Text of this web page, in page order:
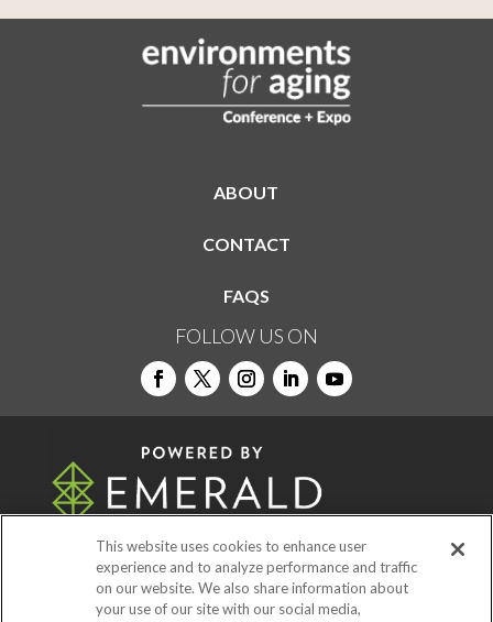
ABOUT
CONTACT
FAQS
FOLLOW US ON
© 2026Emerald X, LLC.All Rights Reserved
This website uses cookies to enhance user
experience and to analyze performance and traffic
on our website. We also share information about
your use of our site with our social media,